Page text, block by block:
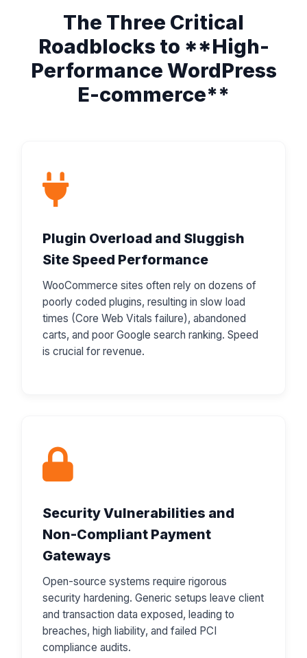
The Three Critical
Roadblocks to **High-
Performance WordPress
E-commerce**
Plugin Overload and Sluggish
Site Speed Performance
WooCommerce sites often rely on dozens of
poorly coded plugins, resulting in slow load
times (Core Web Vitals failure), abandoned
carts, and poor Google search ranking. Speed
is crucial for revenue.
Security Vulnerabilities and
Non-Compliant Payment
Gateways
Open-source systems require rigorous
security hardening. Generic setups leave client
and transaction data exposed, leading to
breaches, high liability, and failed PCI
compliance audits.